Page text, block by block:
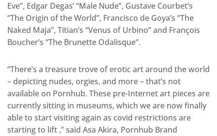
Eve”, Edgar Degas’ “Male Nude”, Gustave Courbet’s
“The Origin of the World”, Francisco de Goya’s “The
Naked Maja”, Titian’s “Venus of Urbino” and François
Boucher’s “The Brunette Odalisque”.
“There’s a treasure trove of erotic art around the world
– depicting nudes, orgies, and more – that’s not
available on Pornhub. These pre-Internet art pieces are
currently sitting in museums, which we are now finally
able to start visiting again as covid restrictions are
starting to lift ,” said Asa Akira, Pornhub Brand